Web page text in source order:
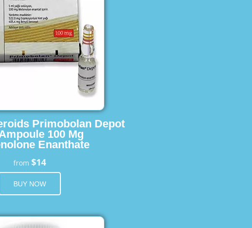
Primobolan Depot
100 Mg
Enanthate
from $14
BUY NOW